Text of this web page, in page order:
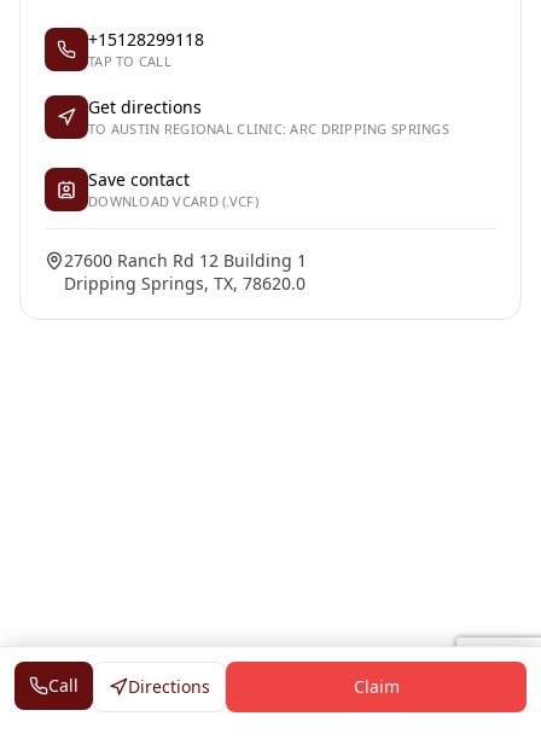
+15128299118
TAP TO CALL
Get directions
TO AUSTIN REGIONAL CLINIC: ARC DRIPPING SPRINGS
Save contact
DOWNLOAD VCARD (.VCF)
27600 Ranch Rd 12 Building 1
Dripping Springs, TX, 78620.0
Call Directions Claim